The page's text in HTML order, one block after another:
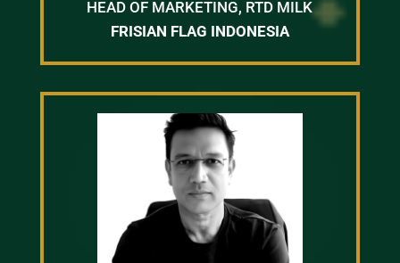
HEAD OF MARKETING, RTD MILK
FRISIAN FLAG INDONESIA